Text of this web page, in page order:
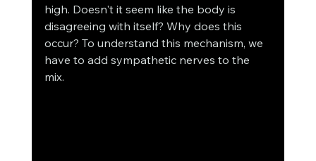
high. Doesn't it seem like the body is
disagreeing with itself? Why does this
occur? To understand this mechanism, we
have to add sympathetic nerves to the
mix.